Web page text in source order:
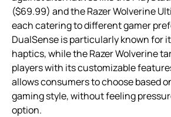
($69.99) and the Razer Wolverine
each catering to different gamer
DualSense is particularly known for
haptics, while the Razer Wolverine
players with its customizable
allows consumers to choose based
gaming style, without feeling
option.